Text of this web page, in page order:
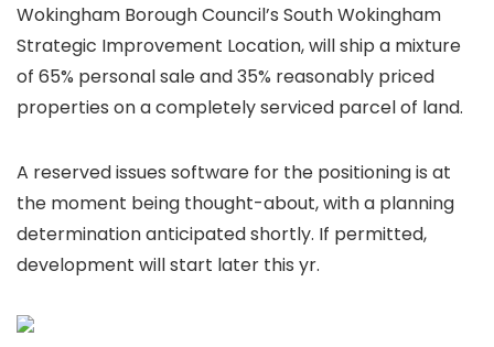
Wokingham Borough Council’s South Wokingham
Strategic Improvement Location, will ship a mixture
of 65% personal sale and 35% reasonably priced
properties on a completely serviced parcel of land.
A reserved issues software for the positioning is at
the moment being thought-about, with a planning
determination anticipated shortly. If permitted,
development will start later this yr.